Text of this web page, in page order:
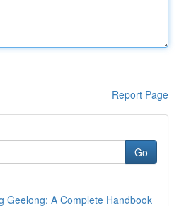
Report Page
Go
Geelong: A Complete Handbook